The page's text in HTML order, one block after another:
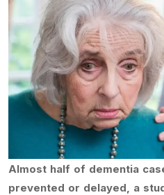
Almost half of dementia
prevented or delayed, a